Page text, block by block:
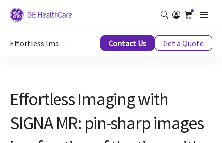
Effortless Imaging with AI Contact Us Get a Quote
Effortless Imaging with
SIGNA MR: pin-sharp images